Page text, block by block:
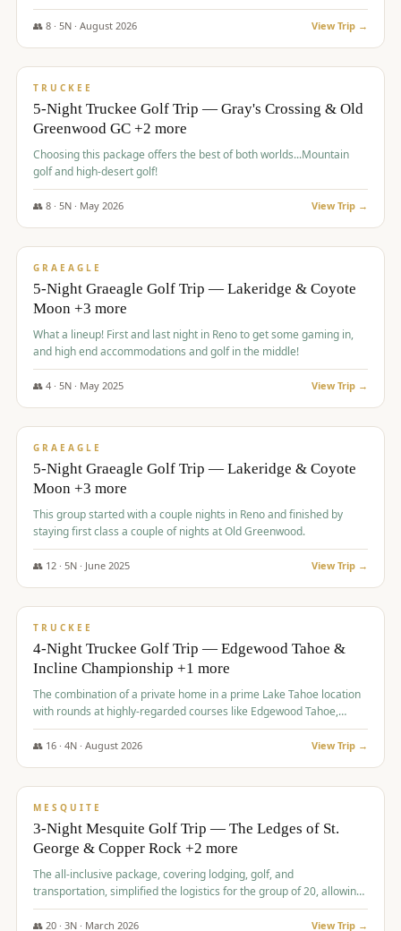
transportation, making for a seamless golf vacation.
👥 8· 5N · August 2026 View Trip →
$1,529/pp
TRUCKEE
5-Night Truckee Golf Trip — Gray's Crossing & Old
Greenwood GC +2 more
Choosing this package offers the best of both worlds...Mountain
golf and high-desert golf!
👥 8· 5N · May 2026 View Trip →
$1,705/pp
GRAEAGLE
5-Night Graeagle Golf Trip — Lakeridge & Coyote
Moon +3 more
What a lineup! First and last night in Reno to get some gaming in,
and high end accommodations and golf in the middle!
👥 4· 5N · May 2025 View Trip →
$1,705/pp
GRAEAGLE
5-Night Graeagle Golf Trip — Lakeridge & Coyote
Moon +3 more
This group started with a couple nights in Reno and finished by
staying first class a couple of nights at Old Greenwood.
👥 12· 5N · June 2025 View Trip →
$1,765/pp
TRUCKEE
4-Night Truckee Golf Trip — Edgewood Tahoe &
Incline Championship +1 more
The combination of a private home in a prime Lake Tahoe location
with rounds at highly-regarded courses like Edgewood Tahoe,
Incline Championship, and Old Greenwood offered a premium
experience for the group.
👥 16· 4N · August 2026 View Trip →
$1,800/pp
MESQUITE
3-Night Mesquite Golf Trip — The Ledges of St.
George & Copper Rock +2 more
The all-inclusive package, covering lodging, golf, and
transportation, simplified the logistics for the group of 20, allowing
them to focus entirely on enjoying the golf experience in St.
George.
👥 20· 3N · March 2026 View Trip →